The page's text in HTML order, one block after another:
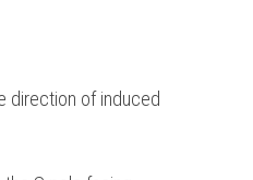
direction of induced